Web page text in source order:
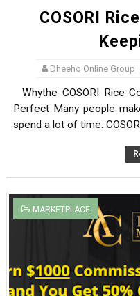
COSORI
Dheeho Online Group
Whythe COSORI Rice
Perfect Many people
spend a lot of time.
MARKETPLACE